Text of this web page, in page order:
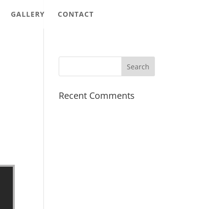
GALLERY CONTACT
Recent Comments